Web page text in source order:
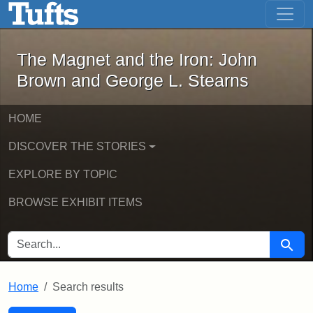
Skip to main content Skip to first result
The Magnet and the Iron: John
The Magnet and the Iron: John
Brown and George L. Stearns
HOME
DISCOVER THE STORIES
EXPLORE BY TOPIC
BROWSE EXHIBIT ITEMS
SEARCH FOR Search
Home Search results